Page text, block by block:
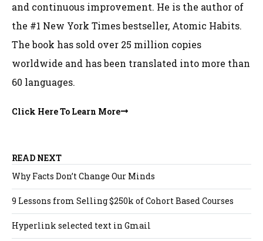
and continuous improvement. He is the author of
the #1 New York Times bestseller, Atomic Habits.
The book has sold over 25 million copies
worldwide and has been translated into more than
60 languages.
Click Here To Learn More
READ NEXT
Why Facts Don’t Change Our Minds
9 Lessons from Selling $250k of Cohort Based Courses
Hyperlink selected text in Gmail